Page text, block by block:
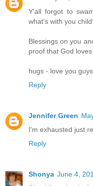
Y'all forgot to
what's with you
Blessings on you
proof that God
hugs - love you
Reply
Jennifer Green
I'm exhausted just
Reply
Shonya June 4,